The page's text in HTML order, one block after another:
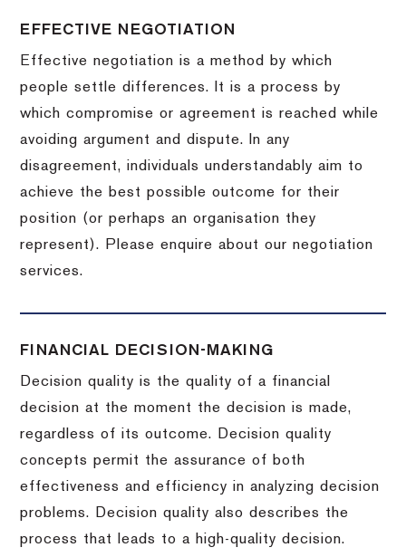
EFFECTIVE NEGOTIATION
Effective negotiation is a method by which
people settle differences. It is a process by
which compromise or agreement is reached while
avoiding argument and dispute. In any
disagreement, individuals understandably aim to
achieve the best possible outcome for their
position (or perhaps an organisation they
represent). Please enquire about our negotiation
services.
FINANCIAL DECISION-MAKING
Decision quality is the quality of a financial
decision at the moment the decision is made,
regardless of its outcome. Decision quality
concepts permit the assurance of both
effectiveness and efficiency in analyzing decision
problems. Decision quality also describes the
process that leads to a high-quality decision.